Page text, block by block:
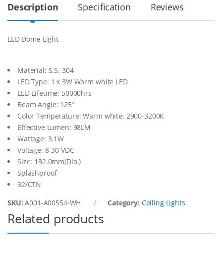
e
h
3
5
M
m
D
i
a
q
u
a
n
t
i
t
Description Specification Reviews
LED Dome Light
Material: S.S. 304
LED Type: 1 x 3W Warm white LED
LED Lifetime: 50000hrs
Beam Angle: 125°
Color Temperature: Warm white: 2900-3200K
Effective Lumen: 98LM
Wattage: 3.1W
Voltage: 8-30 VDC
Size: 132.0mm(Dia.)
Splashproof
32/CTN
SKU:A001-A00554-WH Category: Ceiling Lights
Related products